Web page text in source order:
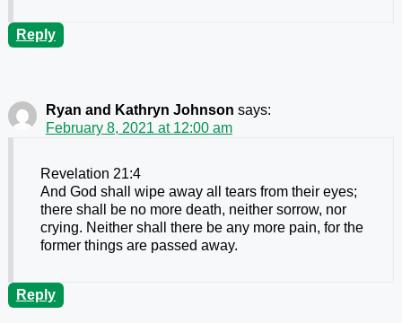
Reply
Ryan and Kathryn Johnson says:
February 8, 2021 at 12:00 am
Revelation 21:4
And God shall wipe away all tears from their eyes;
there shall be no more death, neither sorrow, nor
crying. Neither shall there be any more pain, for the
former things are passed away.
Reply